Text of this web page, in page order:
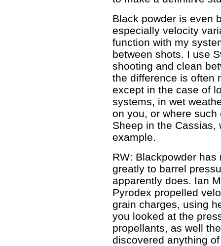
Black powder is even
especially velocity
function with my
between shots. I use
shooting and clean
the difference is often
except in the case of
systems, in wet
on you, or where
Sheep in the Cassias,
example.
RW: Blackpowder
greatly to barrel
apparently does. Ian
Pyrodex propelled
grain charges, using
you looked at the
propellants, as well
discovered anything